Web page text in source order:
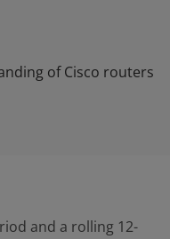
of Cisco routers
and a rolling 12-